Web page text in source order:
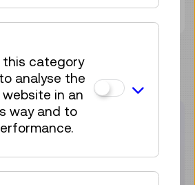
this category
analyse the
in an
way and to